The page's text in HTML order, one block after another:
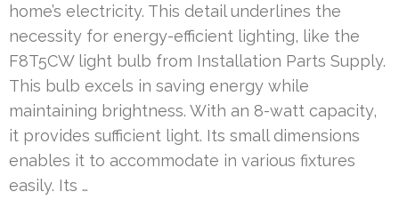
home’s electricity. This detail underlines the
necessity for energy-efficient lighting, like the
F8T5CW light bulb from Installation Parts Supply.
This bulb excels in saving energy while
maintaining brightness. With an 8-watt capacity,
it provides sufficient light. Its small dimensions
enables it to accommodate in various fixtures
easily. Its …